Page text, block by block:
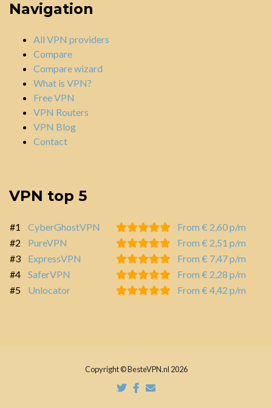
Navigation
All VPN providers
Compare
Compare wizard
What is VPN?
Free VPN
VPN Routers
VPN Blog
Contact
VPN top 5
#1 CyberGhostVPN
From € 2,60 p/m
#2
PureVPN
From € 2,51 p/m
#3
ExpressVPN
From € 7,47 p/m
#4
SaferVPN
From € 2,28 p/m
#5
Unlocator From € 4,42 p/m
Copyright © BesteVPN.nl 2026